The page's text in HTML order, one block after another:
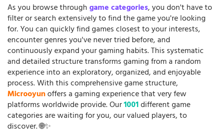
As you browse throughgame categories, you don't have to
filter or search extensively to find the game you're looking
for. You can quickly find games closest to your interests,
encounter genres you've never tried before, and
continuously expand your gaming habits. This systematic
and detailed structure transforms gaming from a random
experience into an exploratory, organized, and enjoyable
process. With this comprehensive game structure,
Microoyunoffers a gaming experience that very few
platforms worldwide provide. Our1001different game
categories are waiting for you, our valued players, to
discover. 🌐✨